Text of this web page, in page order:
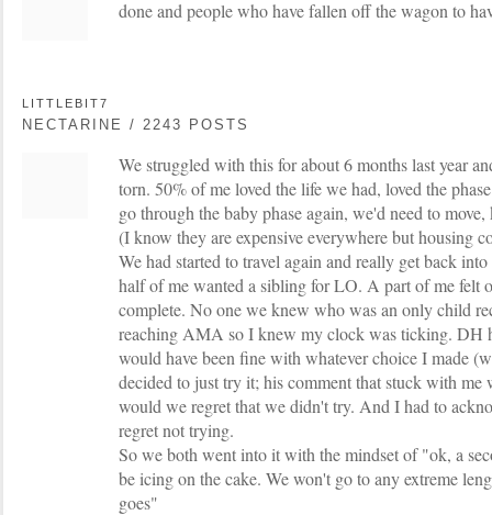
done and people who have fallen off the wagon to
LITTLEBIT7
NECTARINE / 2243 POSTS
We struggled with this for about 6 months last year
torn. 50% of me loved the life we had, loved the
go through the baby phase again, we'd need to
(I know they are expensive everywhere but housing
We had started to travel again and really get back
half of me wanted a sibling for LO. A part of me felt
complete. No one we knew who was an only child
reaching AMA so I knew my clock was ticking. DH
would have been fine with whatever choice I made
decided to just try it; his comment that stuck with me
would we regret that we didn't try. And I had to
regret not trying.
So we both went into it with the mindset of "ok, a
be icing on the cake. We won't go to any extreme
goes"